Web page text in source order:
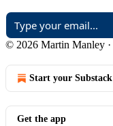
© 2026 Martin Manley ·
Start your Substack
Get the app